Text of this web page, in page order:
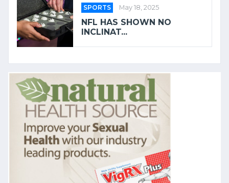
SPORTS May 18, 2025
NFL HAS SHOWN NO
INCLINAT...